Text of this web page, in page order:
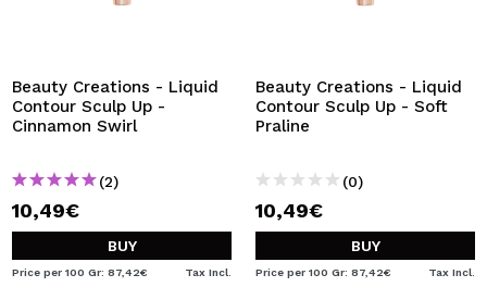
your orders and consult your previous operations.
Beauty Creations - Liquid
Contour Sculp Up -
Cinnamon Swirl
(2)
10,49€
BUY
Price per 100 Gr: 87,42€ Tax Incl.
Beauty Creations - Liquid
Contour Sculp Up - Soft
Praline
(0)
10,49€
BUY
Price per 100 Gr: 87,42€ Tax Incl.